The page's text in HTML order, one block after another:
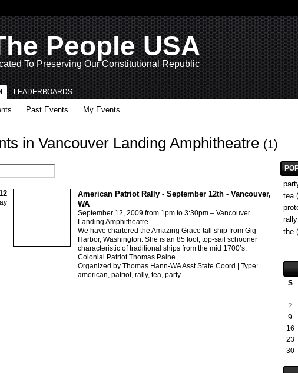
People USA
To Preserving Our Constitutional Republic
LEADERBOARDS
Past Events My Events
in Vancouver Landing Amphitheatre (1)
American Patriot Rally - September 12th - Vancouver,
WA
September 12, 2009from 1pm to 3:30pm – Vancouver
Landing Amphitheatre
We have chartered the Amazing Grace tall ship from Gig
Harbor, Washington. She is an 85 foot, top-sail schooner
characteristic of traditional ships from the mid 1700’s.
Colonial Patriot Thomas Paine…
Organized by Thomas Hann-WA Asst State Coord
| Type:
american, patriot, rally, tea, party
tea
rally
the
S
2
9
16
23
30